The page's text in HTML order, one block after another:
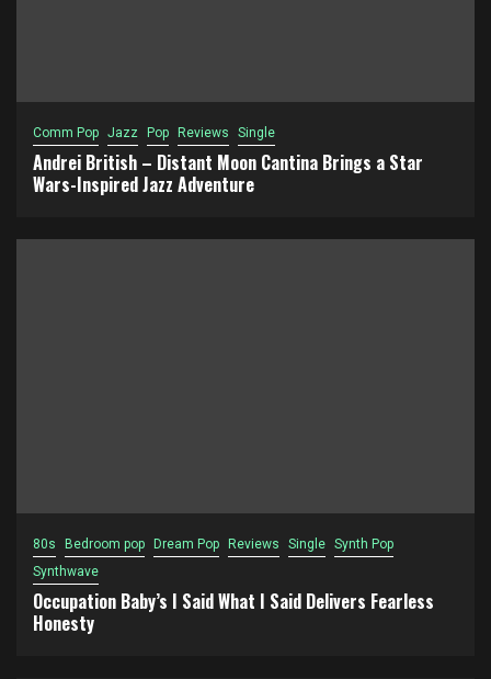
Comm Pop Jazz Pop Reviews Single
Andrei British – Distant Moon Cantina Brings a Star
Wars-Inspired Jazz Adventure
80s Bedroom pop Dream Pop Reviews Single Synth Pop
Synthwave
Occupation Baby’s I Said What I Said Delivers Fearless
Honesty